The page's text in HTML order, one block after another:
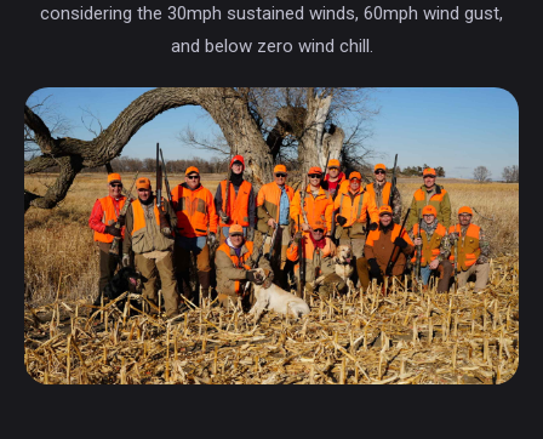
considering the 30mph sustained winds, 60mph wind gust,
and below zero wind chill.